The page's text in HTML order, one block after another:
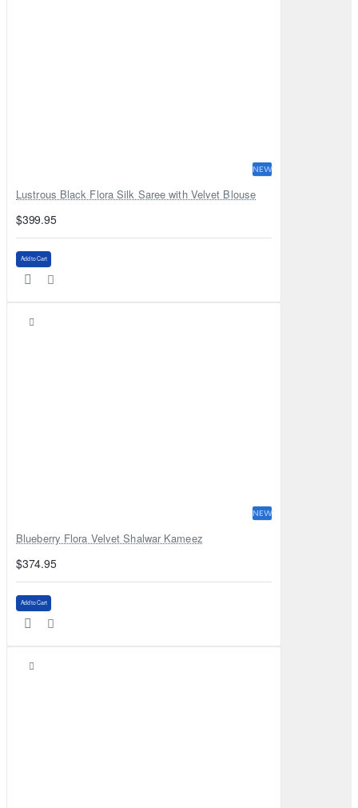
NEW
Lustrous Black Flora Silk Saree with Velvet Blouse
$399.95
Add to Cart
NEW
Blueberry Flora Velvet Shalwar Kameez
$374.95
Add to Cart